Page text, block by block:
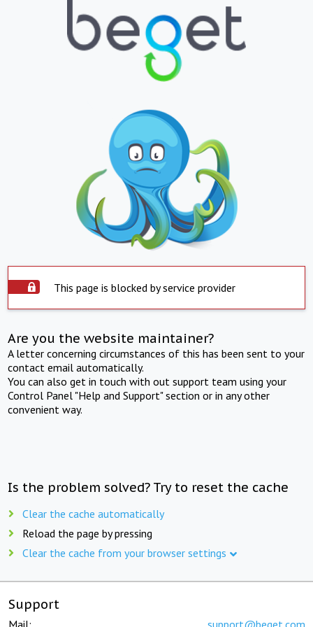
This page is blocked by service provider
Are you the website maintainer?
A letter concerning circumstances of this has been sent to your
contact email automatically.
You can also get in touch with out support team using your
Control Panel "Help and Support" section or in any other
convenient way.
Is the problem solved? Try to reset the cache
Clear the cache automatically
Reload the page by pressing
Clear the cache from your browser settings
Support
Mail: support@beget.com